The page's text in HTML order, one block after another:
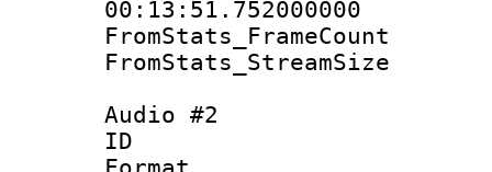
00:13:51.752000000
Audio #2
ID